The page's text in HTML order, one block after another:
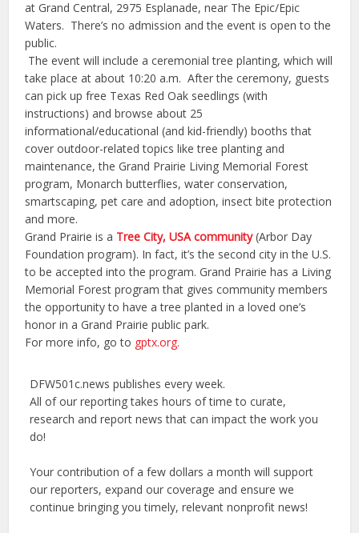
at Grand Central, 2975 Esplanade, near The Epic/Epic
Waters. There’s no admission and the event is open to the
public.
The event will include a ceremonial tree planting, which will
take place at about 10:20 a.m.After the ceremony, guests
can pick up free Texas Red Oak seedlings (with
instructions) and browse about 25
informational/educational (and kid-friendly) booths that
cover outdoor-related topics like tree planting and
maintenance, the Grand Prairie Living Memorial Forest
program, Monarch butterflies, water conservation,
smartscaping, pet care and adoption, insect bite protection
and more.
Grand Prairie is a Tree City, USA community(Arbor Day
Foundation program). In fact, it’s the second city in the U.S.
to be accepted into the program. Grand Prairie has a Living
Memorial Forest program that gives community members
the opportunity to have a tree planted in a loved one’s
honor in a Grand Prairie public park.
For more info, go to gptx.org.
DFW501c.news publishes every week.
All of our reporting takes hours of time to curate,
research and report news that can impact the work you
do!
Your contribution of a few dollars a month will support
our reporters, expand our coverage and ensure we
continue bringing you timely, relevant nonprofit news!